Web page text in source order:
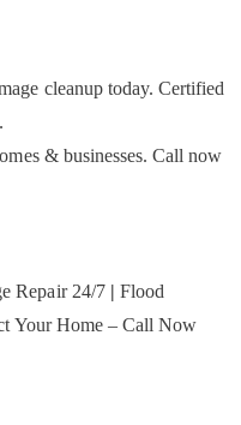
cleanup today. Certified
& businesses. Call now
Repair 24/7| Flood
Your Home – Call Now